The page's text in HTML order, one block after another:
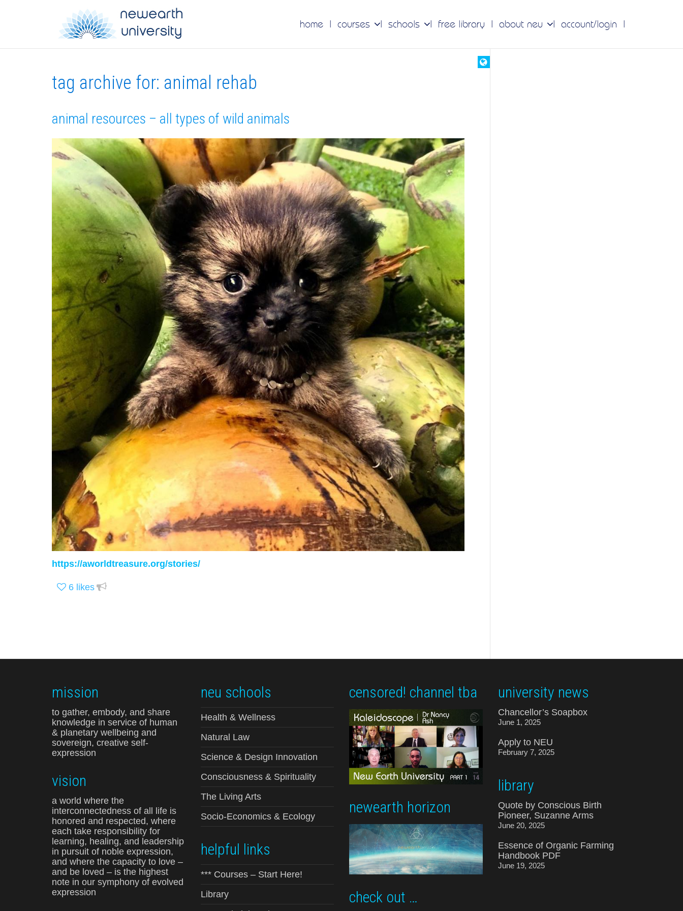
home courses schools free library about neu account/login
tag archive for: animal rehab
animal resources – all types of wild animals
https://aworldtreasure.org/stories/
6 likes
mission
to gather, embody, and share
knowledge in service of human
& planetary wellbeing and
sovereign, creative self-
expression
vision
a world where the
interconnectedness of all life is
honored and respected, where
each take responsibility for
learning, healing, and leadership
in pursuit of noble expression,
and where the capacity to love –
and be loved – is the highest
note in our symphony of evolved
expression
neu schools
Health & Wellness
Natural Law
Science & Design Innovation
Consciousness & Spirituality
The Living Arts
Socio-Economics & Ecology
helpful links
*** Courses – Start Here!
Library
censored! channel tba
newearth horizon
check out …
university news
Chancellor’s Soapbox
June 1, 2025
Apply to NEU
February 7, 2025
library
Quote by Conscious Birth
Pioneer, Suzanne Arms
June 20, 2025
Essence of Organic Farming
Handbook PDF
June 19, 2025